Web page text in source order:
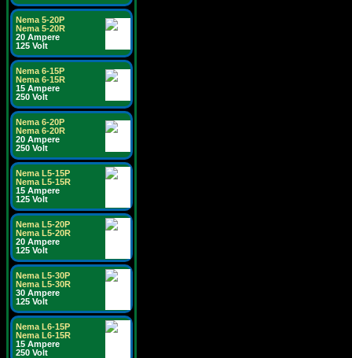
Nema 5-20P
Nema 5-20R
20 Ampere
125 Volt
Nema 6-15P
Nema 6-15R
15 Ampere
250 Volt
Nema 6-20P
Nema 6-20R
20 Ampere
250 Volt
Nema L5-15P
Nema L5-15R
15 Ampere
125 Volt
Nema L5-20P
Nema L5-20R
20 Ampere
125 Volt
Nema L5-30P
Nema L5-30R
30 Ampere
125 Volt
Nema L6-15P
Nema L6-15R
15 Ampere
250 Volt